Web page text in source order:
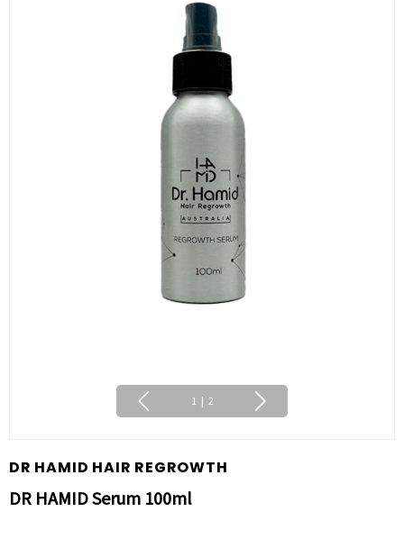
1 | 2
DR HAMID HAIR REGROWTH
DR HAMID Serum 100ml